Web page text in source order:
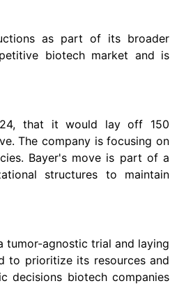
as part of its broader
biotech market and is
that it would lay off 150
The company is focusing on
Bayer's move is part of a
structures to maintain
tumor-agnostic trial and laying
to prioritize its resources and
decisions biotech companies